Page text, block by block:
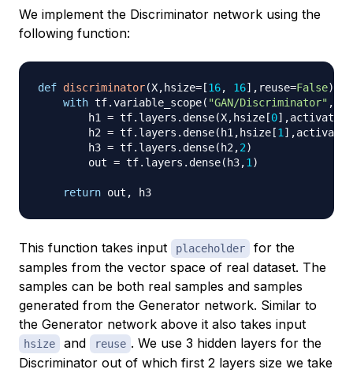
We implement the Discriminator network using the
following function:
def discriminator(X, hsize= [16, 16] , reuse=False)
with tf.variable_scope( "GAN/Discriminator" ,
        h1
= tf. layers . dense(X, hsize [0] ,activation
        h2
= tf. layers . dense( h1 , hsize [1 ] ,
        h3
= tf. layers . dense( h2 ,2)
        out
= tf. layers . dense( h3,1 )
return out ,
This function takes input placeholder
for the
samples from the vector space of real dataset. The
samples can be both real samples and samples
generated from the Generator network. Similar to
the Generator network above it also takes input
hsize and reuse . We use 3 hidden layers for the
Discriminator out of which first 2 layers size we take